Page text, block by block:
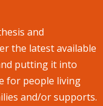
and
the latest available
putting it into
for people living
and/or supports.